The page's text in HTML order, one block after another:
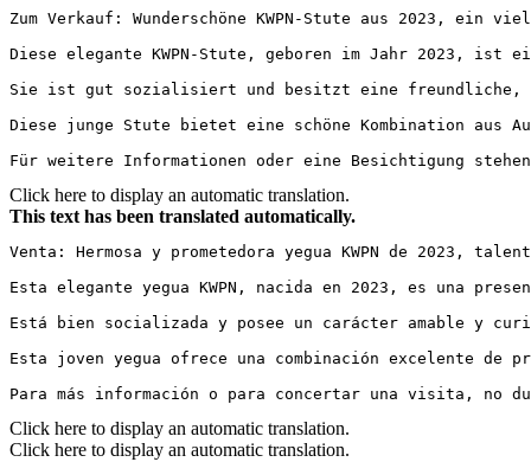
Zum Verkauf: Wunderschöne KWPN-Stute aus 2023, ein
Diese elegante KWPN-Stute, geboren im Jahr 2023, ist
Sie ist gut sozialisiert und besitzt eine freundliche,
Diese junge Stute bietet eine schöne Kombination aus
Für weitere Informationen oder eine Besichtigung
Click here to display an automatic translation.
This text has been translated automatically.
Venta: Hermosa y prometedora yegua KWPN de 2023,
Esta elegante yegua KWPN, nacida en 2023, es una
Está bien socializada y posee un carácter amable y
Esta joven yegua ofrece una combinación excelente
Para más información o para concertar una visita, no
Click here to display an automatic translation.
Click here to display an automatic translation.